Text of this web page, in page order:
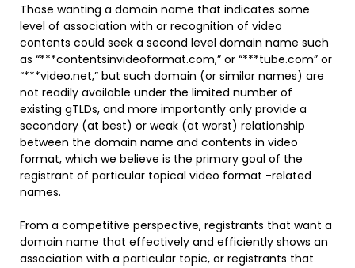
Those wanting a domain name that indicates some
level of association with or recognition of video
contents could seek a second level domain name such
as “***contentsinvideoformat.com,” or “***tube.com” or
“***video.net,” but such domain (or similar names) are
not readily available under the limited number of
existing gTLDs, and more importantly only provide a
secondary (at best) or weak (at worst) relationship
between the domain name and contents in video
format, which we believe is the primary goal of the
registrant of particular topical video format -related
names.
From a competitive perspective, registrants that want a
domain name that effectively and efficiently shows an
association with a particular topic, or registrants that